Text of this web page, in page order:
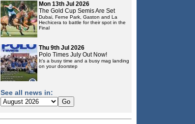
Mon 13th Jul 2026
The Gold Cup Semis Are Set
Dubai, Ferne Park, Gaston and La
Hechicera to battle for their spot in the
Final
Thu 9th Jul 2026
Polo Times July Out Now!
It’s a busy time and a busy mag landing
on your doorstep
See all news in: